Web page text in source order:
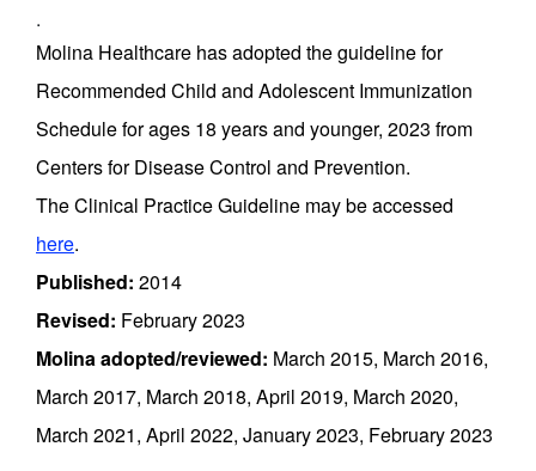
.
Molina Healthcare has adopted the guideline for
Recommended Child and Adolescent Immunization
Schedule for ages 18 years and younger, 2023 from
Centers for Disease Control and Prevention.
The Clinical Practice Guideline may be accessed
here.
Published: 2014
Revised: February 2023
Molina adopted/reviewed: March 2015, March 2016,
March 2017, March 2018, April 2019, March 2020,
March 2021, April 2022, January 2023, February 2023